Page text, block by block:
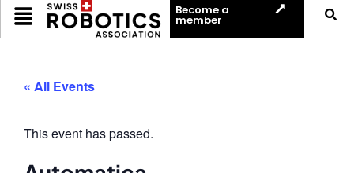
Become a
member
« All Events
This event has passed.